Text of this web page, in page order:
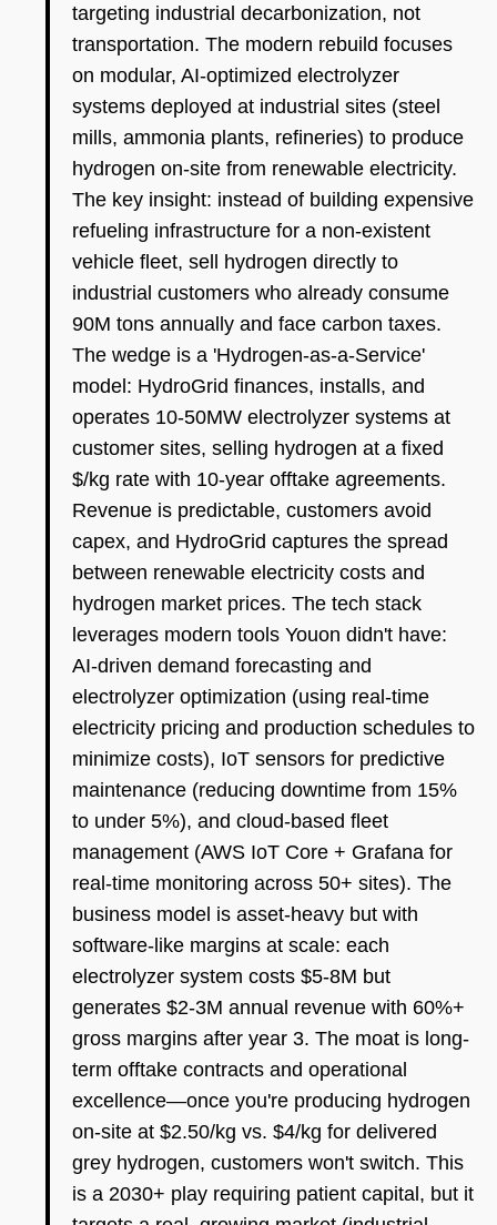
targeting industrial decarbonization, not
transportation. The modern rebuild focuses
on modular, AI-optimized electrolyzer
systems deployed at industrial sites (steel
mills, ammonia plants, refineries) to produce
hydrogen on-site from renewable electricity.
The key insight: instead of building expensive
refueling infrastructure for a non-existent
vehicle fleet, sell hydrogen directly to
industrial customers who already consume
90M tons annually and face carbon taxes.
The wedge is a 'Hydrogen-as-a-Service'
model: HydroGrid finances, installs, and
operates 10-50MW electrolyzer systems at
customer sites, selling hydrogen at a fixed
$/kg rate with 10-year offtake agreements.
Revenue is predictable, customers avoid
capex, and HydroGrid captures the spread
between renewable electricity costs and
hydrogen market prices. The tech stack
leverages modern tools Youon didn't have:
AI-driven demand forecasting and
electrolyzer optimization (using real-time
electricity pricing and production schedules to
minimize costs), IoT sensors for predictive
maintenance (reducing downtime from 15%
to under 5%), and cloud-based fleet
management (AWS IoT Core + Grafana for
real-time monitoring across 50+ sites). The
business model is asset-heavy but with
software-like margins at scale: each
electrolyzer system costs $5-8M but
generates $2-3M annual revenue with 60%+
gross margins after year 3. The moat is long-
term offtake contracts and operational
excellence—once you're producing hydrogen
on-site at $2.50/kg vs. $4/kg for delivered
grey hydrogen, customers won't switch. This
is a 2030+ play requiring patient capital, but it